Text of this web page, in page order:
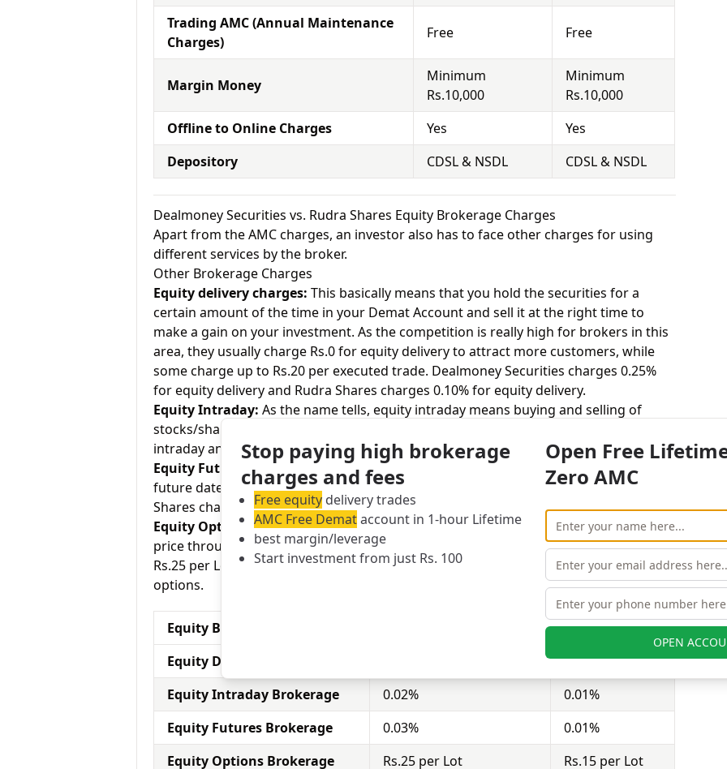
Trading AMC (Annual Maintenance
Charges)
Free Free
Margin Money
Minimum
Rs.10,000
Minimum
Rs.10,000
Offline to Online Charges
Yes
Yes
Depository
CDSL & NSDL CDSL & NSDL
Dealmoney Securities vs. Rudra Shares Equity Brokerage Charges
Apart from the AMC charges, an investor also has to face other charges for using
different services by the broker.
Other Brokerage Charges
Equity delivery charges: This basically means that you hold the securities for a
certain amount of the time in your Demat Account and sell it at the right time to
make a gain on your investment. As the competition is really high for brokers in this
area, they usually charge Rs.0 for equity delivery to attract more customers, while
some charge up to Rs.20 per executed trade. Dealmoney Securities charges 0.25%
for equity delivery and Rudra Shares charges 0.10% for equity delivery.
Equity Intraday: As the name tells, equity intraday means buying and selling of
stocks/shares within the same day. Dealmoney Securities charges 0.02% for equity
intraday and Rudra Shares charges 0.01% for equity intraday.
Equity Futures:This term means buying and selling shares at a fixed price on a
future date. Dealmoney Securities charges 0.03% for equity futures and Rudra
Shares charges 0.01% for equity futures.
Equity Options: They allow an investor to buy or sell stocks under a set or strike
price through a contract (1 contract = 100 shares). Dealmoney Securities charges
Rs.25 per Lot for equity options and Rudra Shares charges Rs.15 per Lot for equity
options.
Equity Brokerage Charges
Rudra Shares
Equity Delivery Brokerage
0.10%
Equity Intraday Brokerage
0.02%
0.01%
Equity Futures Brokerage
0.03%
0.01%
Equity Options Brokerage
Rs.25 per Lot Rs.15 per Lot
Stop paying high brokerage
charges and fees
Free equity delivery trades
AMC Free Demataccount in 1-hour Lifetime
best margin/leverage
Start investment from just Rs. 100
Open Free
Zero AMC
OPEN